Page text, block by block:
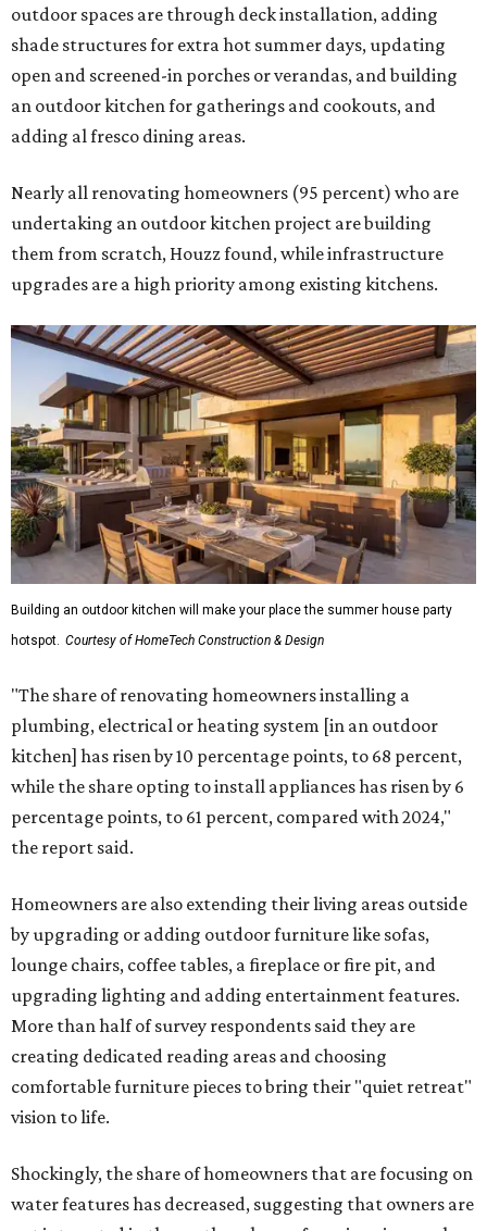
outdoor spaces are through deck installation, adding
shade structures for extra hot summer days, updating
open and screened-in porches or verandas, and building
an outdoor kitchen for gatherings and cookouts, and
adding al fresco dining areas.
Nearly all renovating homeowners (95 percent) who are
undertaking an outdoor kitchen project are building
them from scratch, Houzz found, while infrastructure
upgrades are a high priority among existing kitchens.
Building an outdoor kitchen will make your place the summer house party
hotspot. Courtesy of HomeTech Construction & Design
"The share of renovating homeowners installing a
plumbing, electrical or heating system [in an outdoor
kitchen] has risen by 10 percentage points, to 68 percent,
while the share opting to install appliances has risen by 6
percentage points, to 61 percent, compared with 2024,"
the report said.
Homeowners are also extending their living areas outside
by upgrading or adding outdoor furniture like sofas,
lounge chairs, coffee tables, a fireplace or fire pit, and
upgrading lighting and adding entertainment features.
More than half of survey respondents said they are
creating dedicated reading areas and choosing
comfortable furniture pieces to bring their "quiet retreat"
vision to life.
Shockingly, the share of homeowners that are focusing on
water features has decreased, suggesting that owners are